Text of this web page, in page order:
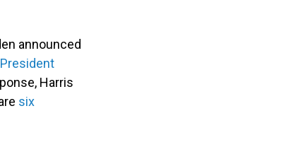
announced
Harris
six